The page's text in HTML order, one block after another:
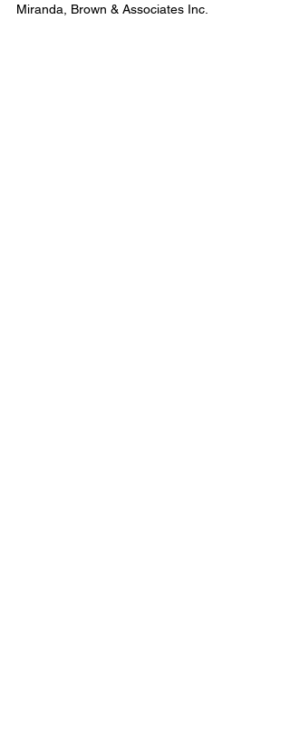
Miranda, Brown & Associates Inc.